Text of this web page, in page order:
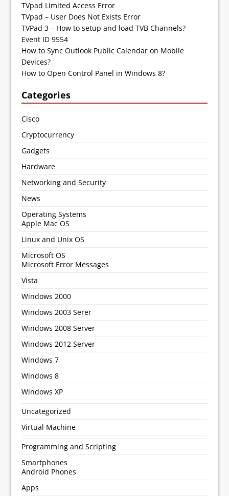
TVpad Limited Access Error
TVpad – User Does Not Exists Error
TVPad 3 – How to setup and load TVB Channels?
Event ID 9554
How to Sync Outlook Public Calendar on Mobile
Devices?
How to Open Control Panel in Windows 8?
Categories
Cisco
Cryptocurrency
Gadgets
Hardware
Networking and Security
News
Operating Systems
Apple Mac OS
Linux and Unix OS
Microsoft OS
Microsoft Error Messages
Vista
Windows 2000
Windows 2003 Serer
Windows 2008 Server
Windows 2012 Server
Windows 7
Windows 8
Windows XP
Uncategorized
Virtual Machine
Programming and Scripting
Smartphones
Android Phones
Apps